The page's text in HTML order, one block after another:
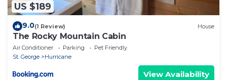
US $189
9.0(1 Review) House
The Rocky Mountain Cabin
Air Conditioner Parking
Pet Friendly
St. George
Hurricane
View Availability